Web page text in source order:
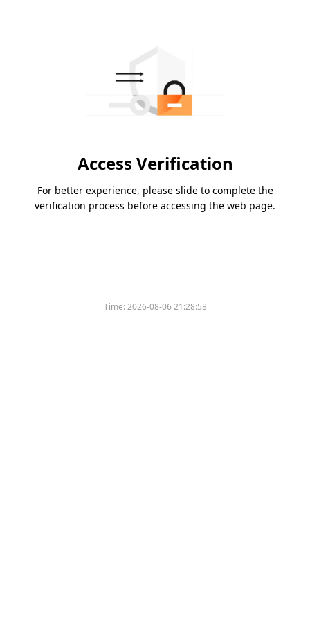
Access Verification
For better experience, please slide to complete the
verification process before accessing the web page.
Time:2026-08-06 21:28:58